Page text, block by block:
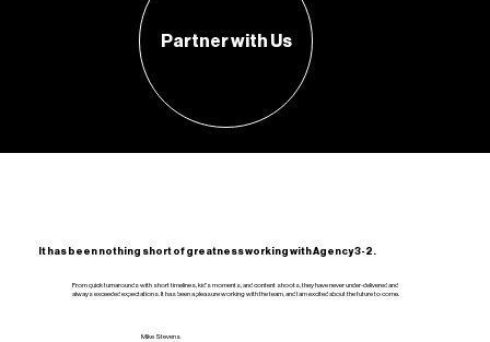
Partner with Us
It has been nothing short of greatness working with Agency 3-2.
From quick turnarounds with short timelines, kid's moments, and content shoots, they have never under-delivered and
always exceeded expectations. It has been a pleasure working with the team, and I am excited about the future to come.
Mike Stevens